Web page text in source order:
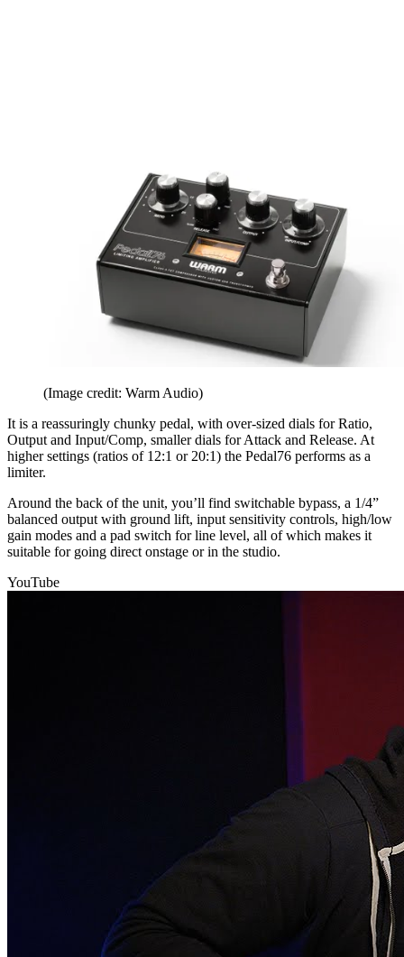
(Image credit: Warm Audio)
It is a reassuringly chunky pedal, with over-sized dials for Ratio,
Output and Input/Comp, smaller dials for Attack and Release. At
higher settings (ratios of 12:1 or 20:1) the Pedal76 performs as a
limiter.
Around the back of the unit, you’ll find switchable bypass, a 1/4”
balanced output with ground lift, input sensitivity controls, high/low
gain modes and a pad switch for line level, all of which makes it
suitable for going direct onstage or in the studio.
YouTube